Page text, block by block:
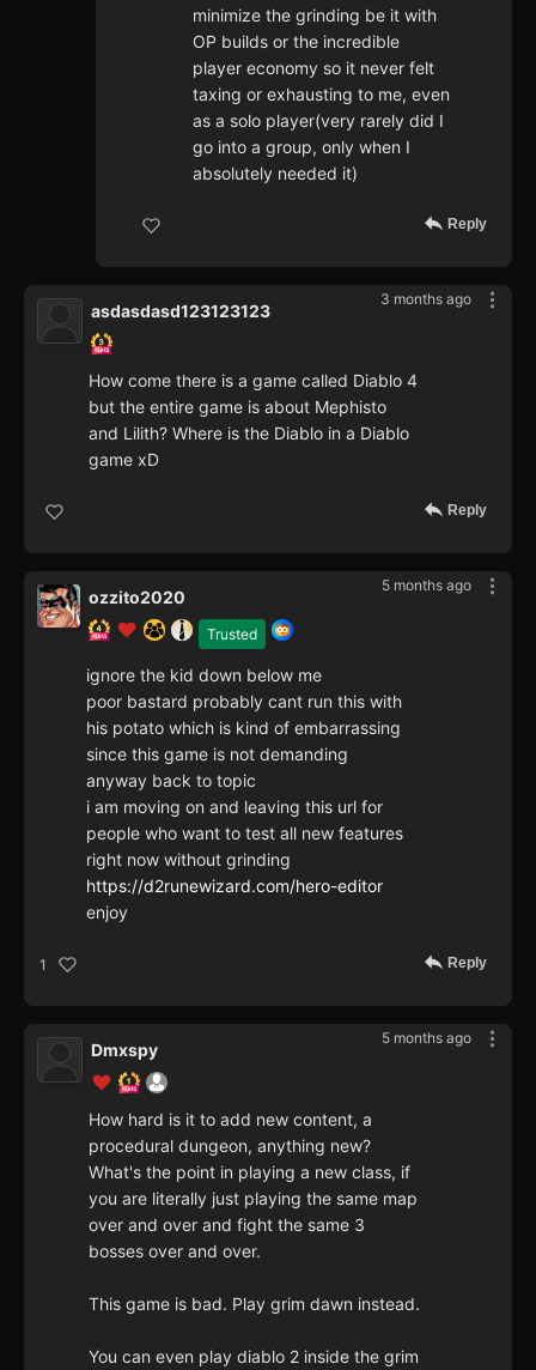
minimize the grinding be it with
OP builds or the incredible
player economy so it never felt
taxing or exhausting to me, even
as a solo player(very rarely did I
go into a group, only when I
absolutely needed it)
Reply
3 months ago
asdasdasd123123123
How come there is a game called Diablo 4
but the entire game is about Mephisto
and Lilith? Where is the Diablo in a Diablo
game xD
Reply
5 months ago
Trusted
ozzito2020
ignore the kid down below me
poor bastard probably cant run this with
his potato which is kind of embarrassing
since this game is not demanding
anyway back to topic
i am moving on and leaving this url for
people who want to test all new features
right now without grinding
https://d2runewizard.com/hero-editor
enjoy
1 Reply
5 months ago
Dmxspy
How hard is it to add new content, a
procedural dungeon, anything new?
What's the point in playing a new class, if
you are literally just playing the same map
over and over and fight the same 3
bosses over and over.
This game is bad. Play grim dawn instead.
You can even play diablo 2 inside the grim